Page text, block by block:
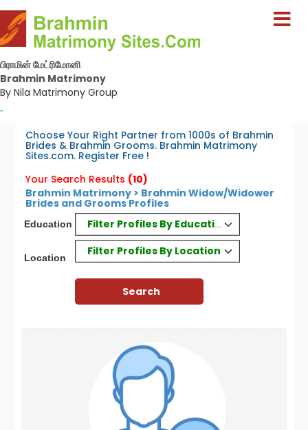
பிராமின் மேட்ரிமோனி
Brahmin Matrimony
By Nila Matrimony Group
-
Choose Your Right Partner from 1000s of Brahmin
Brides & Brahmin Grooms. Brahmin Matrimony
Sites.com. Register Free !
Your Search Results (10)
Brahmin Matrimony > Brahmin Widow/Widower
Brides and Grooms Profiles
Education Filter Profiles By Education
Location
Filter Profiles By Location